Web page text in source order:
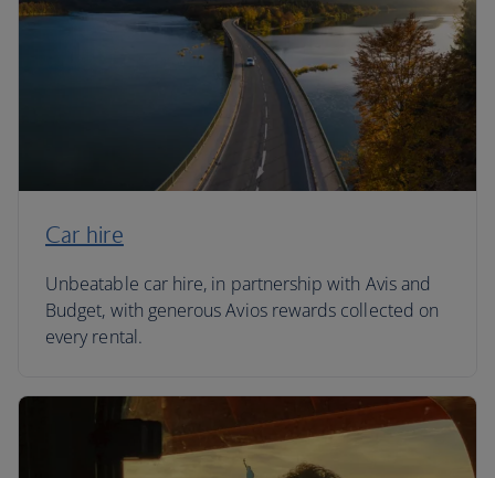
Car hire
Unbeatable car hire, in partnership with Avis and
Budget, with generous Avios rewards collected on
every rental.